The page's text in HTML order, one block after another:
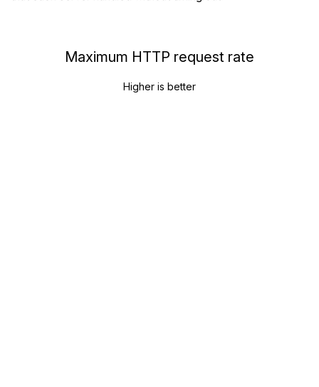
Maximum HTTP request rate
Higher is better